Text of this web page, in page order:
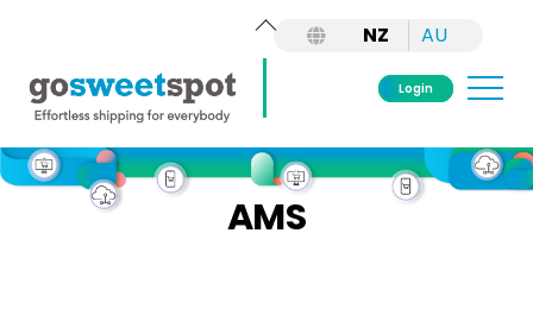
NZ AU
Login
Skip
to
AMS
Back